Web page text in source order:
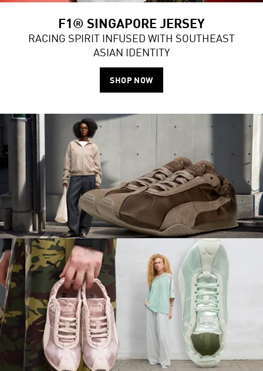
F1® SINGAPORE JERSEY
RACING SPIRIT INFUSED WITH SOUTHEAST
ASIAN IDENTITY
SHOP NOW